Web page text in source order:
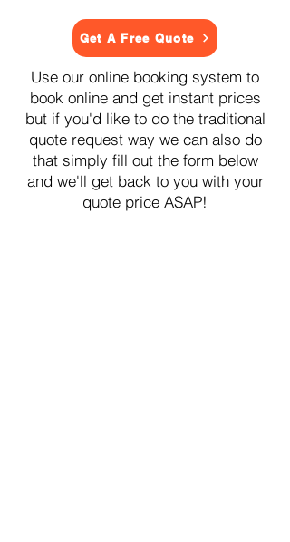
Get A Free Quote
Use our online booking system to
book online and get instant prices
but if you'd like to do the traditional
quote request way we can also do
that simply fill out the form below
and we'll get back to you with your
quote price ASAP!